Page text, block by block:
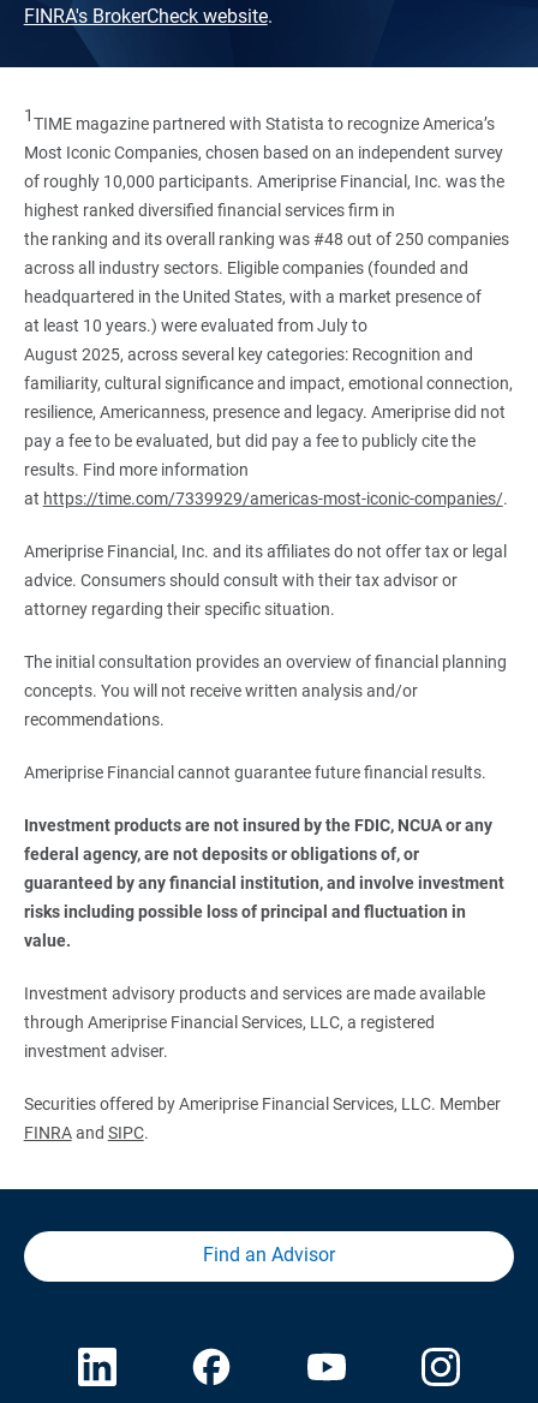
FINRA's BrokerCheck website.
1TIME magazine partnered with Statista to recognize America’s
Most Iconic Companies, chosen based on an independent survey
of roughly 10,000 participants. Ameriprise Financial, Inc. was the
highest ranked diversified financial services firm in
the ranking and its overall ranking was #48 out of 250 companies
across all industry sectors. Eligible companies (founded and
headquartered in the United States, with a market presence of
at least 10 years.) were evaluated from July to
August 2025, across several key categories: Recognition and
familiarity, cultural significance and impact, emotional connection,
resilience, Americanness, presence and legacy. Ameriprise did not
pay a fee to be evaluated, but did pay a fee to publicly cite the
results. Find more information
at https://time.com/7339929/americas-most-iconic-companies/.
Ameriprise Financial, Inc. and its affiliates do not offer tax or legal
advice. Consumers should consult with their tax advisor or
attorney regarding their specific situation.
The initial consultation provides an overview of financial planning
concepts. You will not receive written analysis and/or
recommendations.
Ameriprise Financial cannot guarantee future financial results.
Investment products are not insured by the FDIC, NCUA or any
federal agency, are not deposits or obligations of, or
guaranteed by any financial institution, and involve investment
risks including possible loss of principal and fluctuation in
value.
Investment advisory products and services are made available
through Ameriprise Financial Services, LLC, a registered
investment adviser.
Securities offered by Ameriprise Financial Services, LLC. Member
FINRAand SIPC.
Find an Advisor